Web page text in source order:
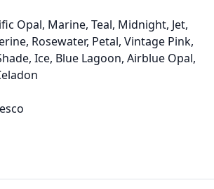
Opal, Marine, Teal, Midnight, Jet,
Rosewater, Petal, Vintage Pink,
Ice, Blue Lagoon, Airblue Opal,